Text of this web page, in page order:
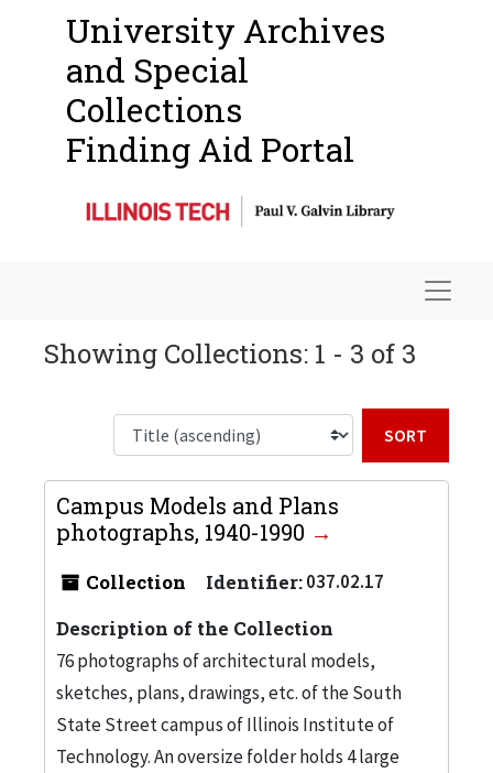
University Archives
and Special
Collections
Finding Aid Portal
Showing Collections: 1 - 3 of 3
Campus Models and Plans
photographs, 1940-1990
Collection Identifier:037.02.17
Description of the Collection
76 photographs of architectural models,
sketches, plans, drawings, etc. of the South
State Street campus of Illinois Institute of
Technology. An oversize folder holds 4 large